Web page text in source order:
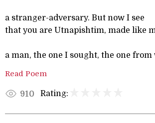
a stranger-adversary. But now I see
that you are Utnapishtim, made like
a man, the one I sought, the one from
Read Poem
910 Rating: